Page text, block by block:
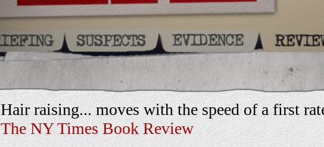
Hair raising... moves with the speed of a first
The NY Times Book Review